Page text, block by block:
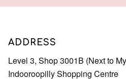
ADDRESS
Level 3, Shop 3001B (Next to
Indooroopilly Shopping Centre